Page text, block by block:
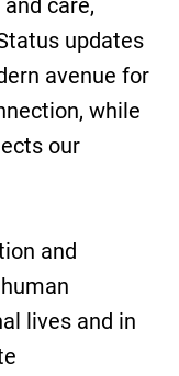
updates
avenue for
while
our
and
lives and in